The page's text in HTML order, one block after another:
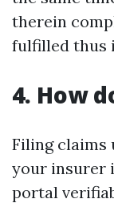
therein
fulfilled thus
4. How
Filing claims
your insurer
portal